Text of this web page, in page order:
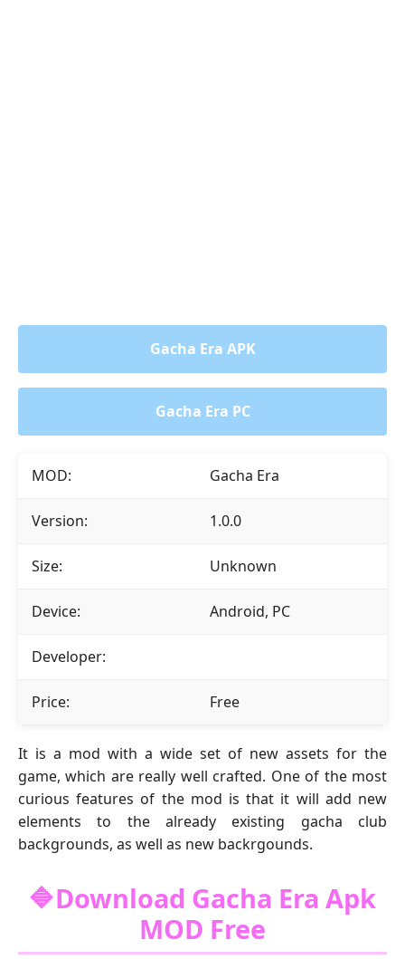
Gacha Era APK
Gacha Era PC
MOD: Gacha Era
Version: 1.0.0
Size: Unknown
Device: Android, PC
Developer:
Price: Free
It is a mod with a wide set of new assets for the
game, which are really well crafted. One of the most
curious features of the mod is that it will add new
elements to the already existing gacha club
backgrounds, as well as new backrgounds.
🔷Download Gacha Era Apk
MOD Free